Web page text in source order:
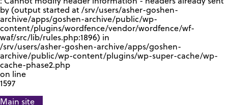
by (output started at /srv/users/asher-goshen-
archive/apps/goshen-archive/public/wp-
content/plugins/wordfence/vendor/wordfence/wf-
waf/src/lib/rules.php:1896) in
/srv/users/asher-goshen-archive/apps/goshen-
archive/public/wp-content/plugins/wp-super-cache/wp-
cache-phase2.php
on line
1597
Main site